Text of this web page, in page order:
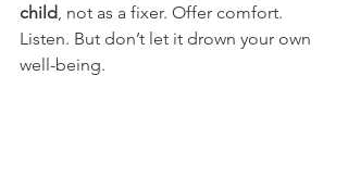
child, not as a fixer. Offer comfort.
Listen. But don’t let it drown your own
well-being.